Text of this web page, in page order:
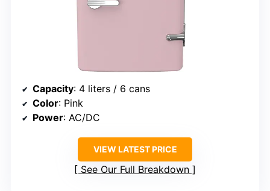
Capacity: 4 liters / 6 cans
Color: Pink
Power: AC/DC
VIEW LATEST PRICE
See Our Full Breakdown